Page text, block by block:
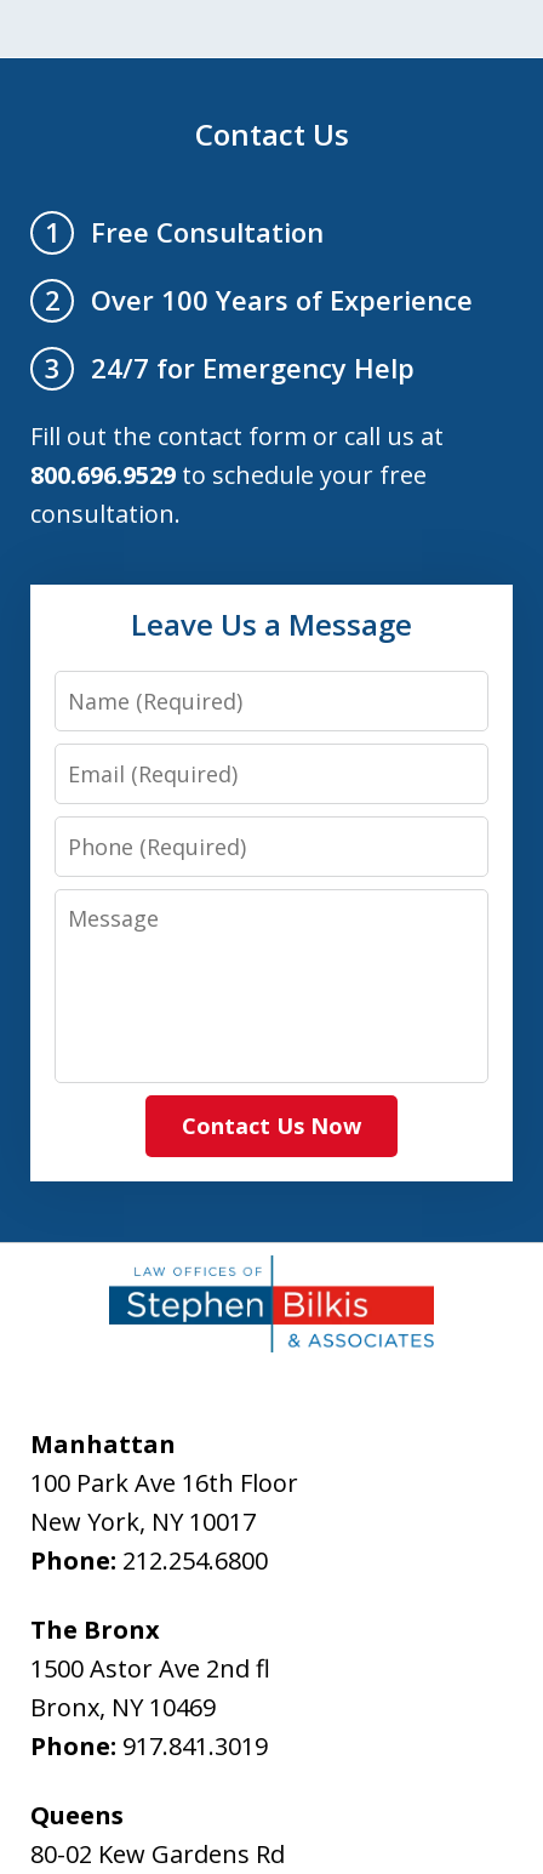
Contact Us
1
Free Consultation
2
Over 100 Years of Experience
3
24/7 for Emergency Help
Fill out the contact form or call us at
800.696.9529 to schedule your free
consultation.
Leave Us a Message
Name
Email
Phone
Message
Contact Us Now
Manhattan
100 Park Ave 16th Floor
New York, NY 10017
Phone: 212.254.6800
The Bronx
1500 Astor Ave 2nd fl
Bronx, NY 10469
Phone: 917.841.3019
Queens
80-02 Kew Gardens Rd